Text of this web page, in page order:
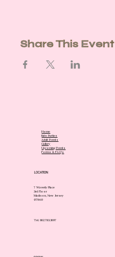
Share This Event
Home
Kids Parties
Adult Events
Gallery
Upcoming Events
Forms & FAQ's
LOCATION
7 Waverly Place
3rd Floor
Madison, New Jersey
07940
Tel. 862.783.3697